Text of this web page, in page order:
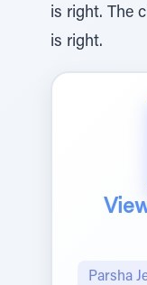
is right. The
is right.
Parsha